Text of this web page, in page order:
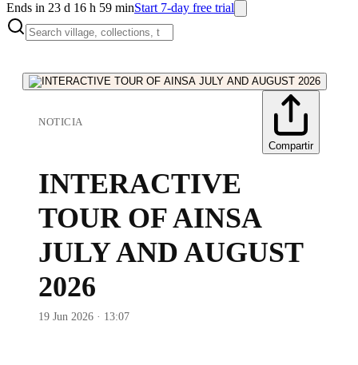
Ends in 23 d 16 h 59 minStart 7-day free trial
NOTICIA
Compartir
INTERACTIVE
TOUR OF AINSA
JULY AND AUGUST
2026
19 Jun 2026 · 13:07